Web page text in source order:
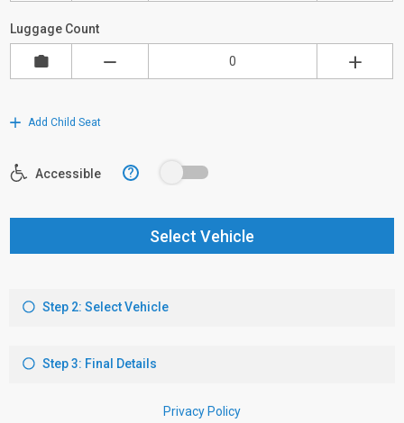
Luggage Count
Add Child Seat
Accessible ?
Select Vehicle
Step 2: Select Vehicle
Step 3: Final Details
Privacy Policy